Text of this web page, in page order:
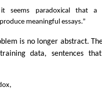
seems paradoxical that
meaningful essays.”
is no longer abstract.
data, sentences